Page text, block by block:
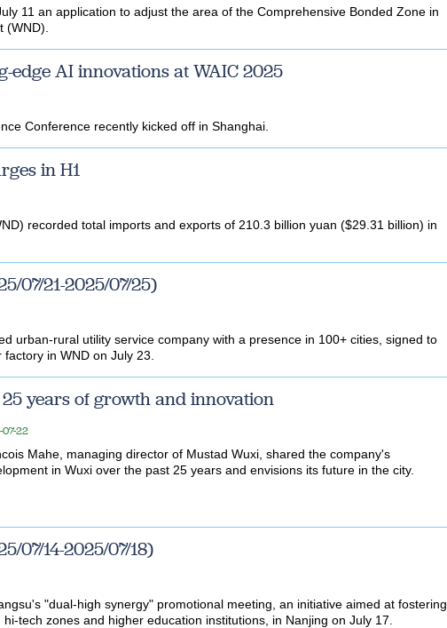
11 an application to adjust the area of the Comprehensive Bonded Zone in
(WND).
edge AI innovations at WAIC 2025
Conference recently kicked off in Shanghai.
in H1
recorded total imports and exports of 210.3 billion yuan ($29.31 billion) in
07/21-2025/07/25)
urban-rural utility service company with a presence in 100+ cities, signed to
in WND on July 23.
years of growth and innovation
22
Mahe, managing director of Mustad Wuxi, shared the company's
in Wuxi over the past 25 years and envisions its future in the city.
07/14-2025/07/18)
"dual-high synergy" promotional meeting, an initiative aimed at fostering
tech zones and higher education institutions, in Nanjing on July 17.